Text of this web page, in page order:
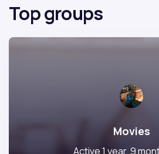
Top groups
Movies
Active 1 year, 9